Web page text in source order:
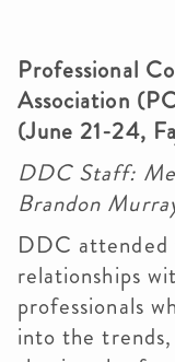
Professional
Association
(June 21-24,
DDC Staff:
Brandon
DDC
relationships
professionals
into the